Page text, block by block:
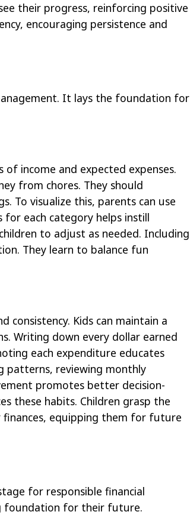
their progress, reinforcing positive
encouraging persistence and
It lays the foundation for
income and expected expenses.
from chores. They should
To visualize this, parents can use
each category helps instill
to adjust as needed. Including
They learn to balance fun
consistency. Kids can maintain a
Writing down every dollar earned
each expenditure educates
patterns, reviewing monthly
promotes better decision-
these habits. Children grasp the
equipping them for future
for responsible financial
foundation for their future.